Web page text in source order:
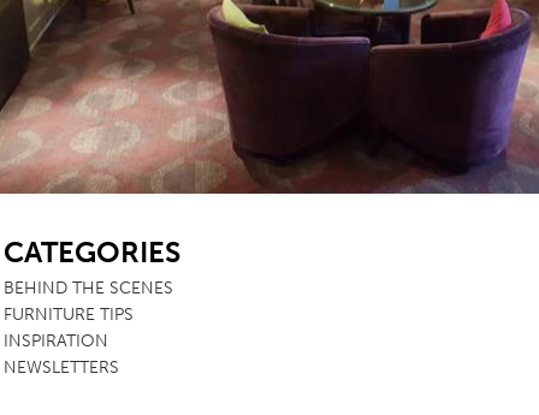
CATEGORIES
BEHIND THE SCENES
FURNITURE TIPS
INSPIRATION
NEWSLETTERS